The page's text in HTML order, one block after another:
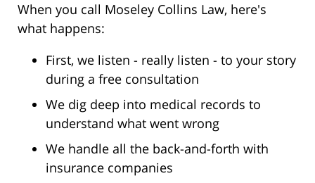
When you call Moseley Collins Law, here's
what happens:
First, we listen - really listen - to your story
during a free consultation
We dig deep into medical records to
understand what went wrong
We handle all the back-and-forth with
insurance companies